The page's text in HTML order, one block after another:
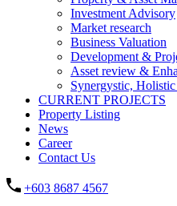
Investment Advisory
Market research
Business Valuation
Development &
Asset review &
Synergystic,
CURRENT PROJECTS
Property Listing
News
Career
Contact Us
+603 8687 4567